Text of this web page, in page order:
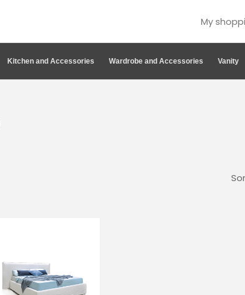
My
Kitchen and Accessories Wardrobe and Accessories Vanity